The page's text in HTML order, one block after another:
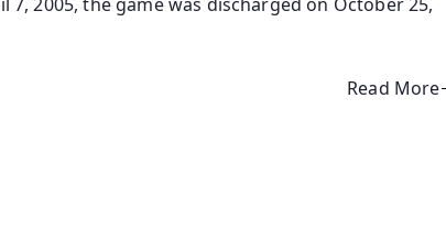
2005, the game was discharged on October 25,
Read More